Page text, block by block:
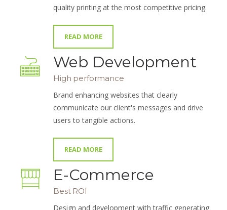
quality printing at the most competitive pricing.
READ MORE
Web Development
High performance
Brand enhancing websites that clearly
communicate our client's messages and drive
users to tangible actions.
READ MORE
E-Commerce
Best ROI
Design and development with traffic generating